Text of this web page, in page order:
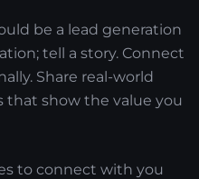
be a lead generation
tell a story. Connect
Share real-world
that show the value you
to connect with you